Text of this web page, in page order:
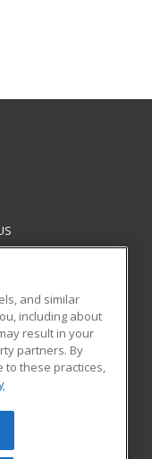
All rights
be reproduced or
and similar
including about
result in your
partners. By
to these practices,